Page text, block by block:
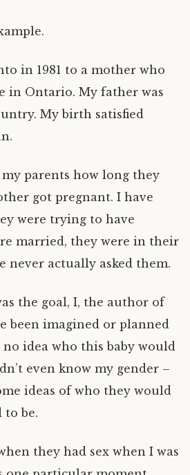
in 1981 to a mother who
in Ontario. My father was
My birth satisfied
my parents how long they
got pregnant. I have
were trying to have
married, they were in their
never actually asked them.
the goal, I, the author of
been imagined or planned
idea who this baby would
even know my gender –
ideas of who they would
be.
they had sex when I was